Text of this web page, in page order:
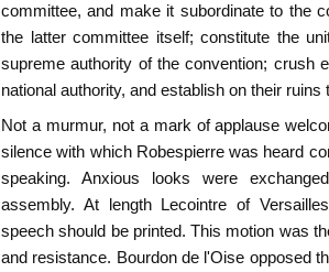
committee, and make it subordinate to the
the latter committee itself; constitute the
supreme authority of the convention; crush
national authority, and establish on their
Not a murmur, not a mark of applause
silence with which Robespierre was heard
speaking. Anxious looks were
assembly. At length Lecointre of
speech should be printed. This motion was
and resistance. Bourdon de l'Oise opposed